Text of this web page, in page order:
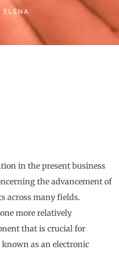
ELENA
in the present business
the advancement of
across many fields.
more relatively
that is crucial for
as an electronic